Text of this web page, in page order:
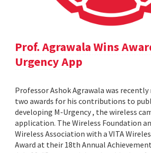
Prof. Agrawala Wins
Urgency App
Professor Ashok Agrawala was
two awards for his contributions to
developing M-Urgency , the wireless
application. The Wireless Foundation
Wireless Association with a VITA
Award at their 18th Annual